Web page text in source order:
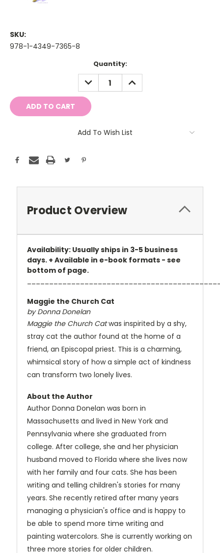
SKU:
978-1-4349-7365-8
Quantity:
DECREASE
QUANTITY:
INCREASE
QUANTITY:
Add To Wish List
Product Overview
Availability: Usually ships in 3-5 business
days. + Available in e-book formats - see
bottom of page.
Maggie the Church Cat
by Donna Donelan
Maggie the Church Catwas inspirited by a shy,
stray cat the author found at the home of a
friend, an Episcopal priest. This is a charming,
whimsical story of how a simple act of kindness
can transform two lonely lives.
About the Author
Author Donna Donelan was born in
Massachusetts and lived in New York and
Pennsylvania where she graduated from
college. After college, she and her physician
husband moved to Florida where she lives now
with her family and four cats. She has been
writing and telling children's stories for many
years. She recently retired after many years
managing a physician's office and is happy to
be able to spend more time writing and
painting watercolors. She is currently working on
three more stories for older children.